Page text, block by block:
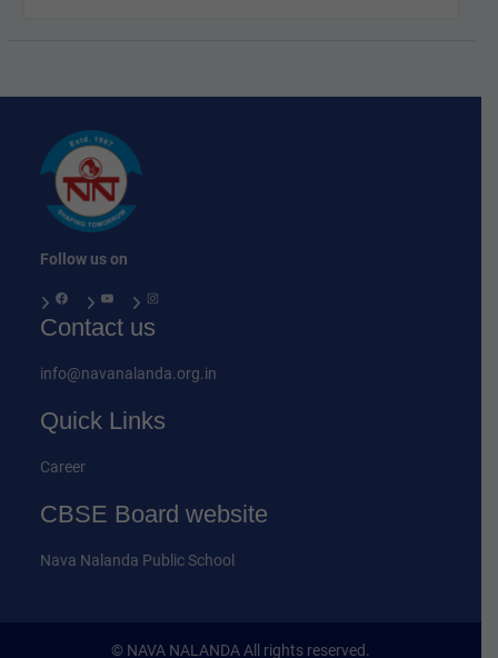
Follow us on
Facebook YouTube Instagram
Contact us
info@navanalanda.org.in
Quick Links
Career
CBSE Board website
Nava Nalanda Public School
© NAVA NALANDA All rights reserved.